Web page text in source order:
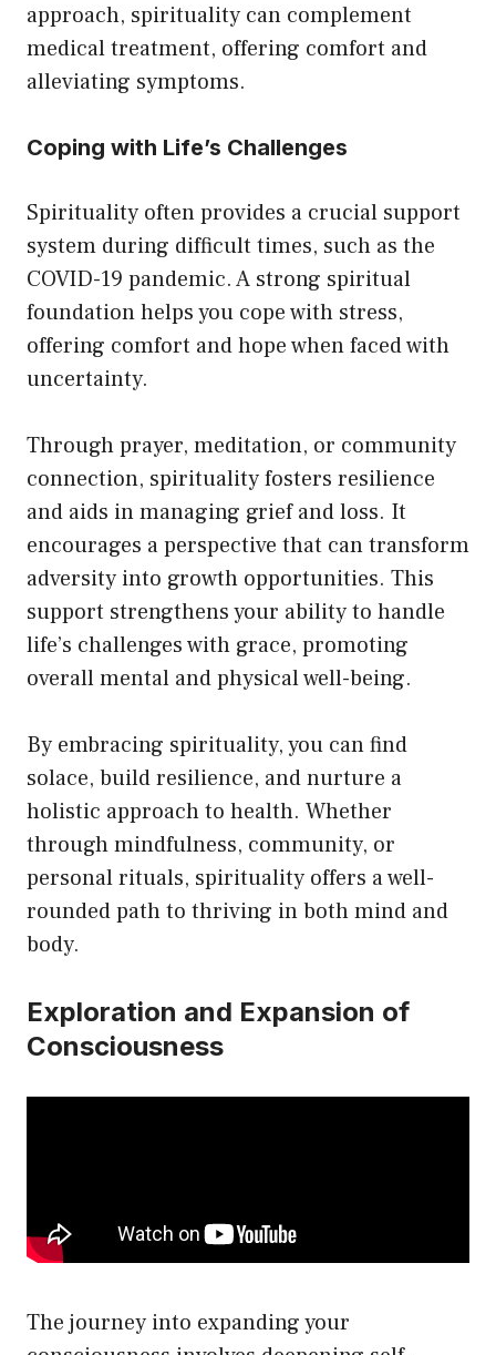
approach, spirituality can complement
medical treatment, offering comfort and
alleviating symptoms.
Coping with Life’s Challenges
Spirituality often provides a crucial support
system during difficult times, such as the
COVID-19 pandemic. A strong spiritual
foundation helps you cope with stress,
offering comfort and hope when faced with
uncertainty.
Through prayer, meditation, or community
connection, spirituality fosters resilience
and aids in managing grief and loss. It
encourages a perspective that can transform
adversity into growth opportunities. This
support strengthens your ability to handle
life’s challenges with grace, promoting
overall mental and physical well-being.
By embracing spirituality, you can find
solace, build resilience, and nurture a
holistic approach to health. Whether
through mindfulness, community, or
personal rituals, spirituality offers a well-
rounded path to thriving in both mind and
body.
Exploration and Expansion of
Consciousness
The journey into expanding your